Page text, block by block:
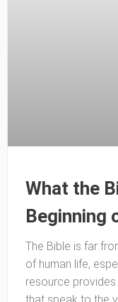
What the
Beginning
The Bible is far
of human life,
resource